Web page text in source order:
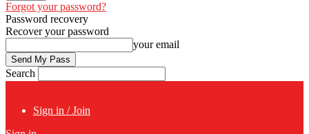
Forgot your password?
Password recovery
Recover your password
your email
Search
Sign in / Join